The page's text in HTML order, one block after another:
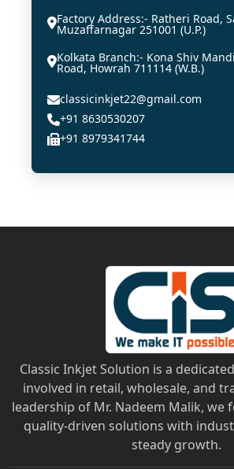
Factory Address:- Ratheri Road,
Muzaffarnagar 251001 (U.P.)
Kolkata Branch:- Kona Shiv
Road, Howrah 711114 (W.B.)
classicinkjet22@gmail.com
+91 8630530207
+91 8979341744
Classic Inkjet Solution is a
involved in retail, wholesale, and
leadership of Mr. Nadeem Malik, we
quality-driven solutions with
steady growth.